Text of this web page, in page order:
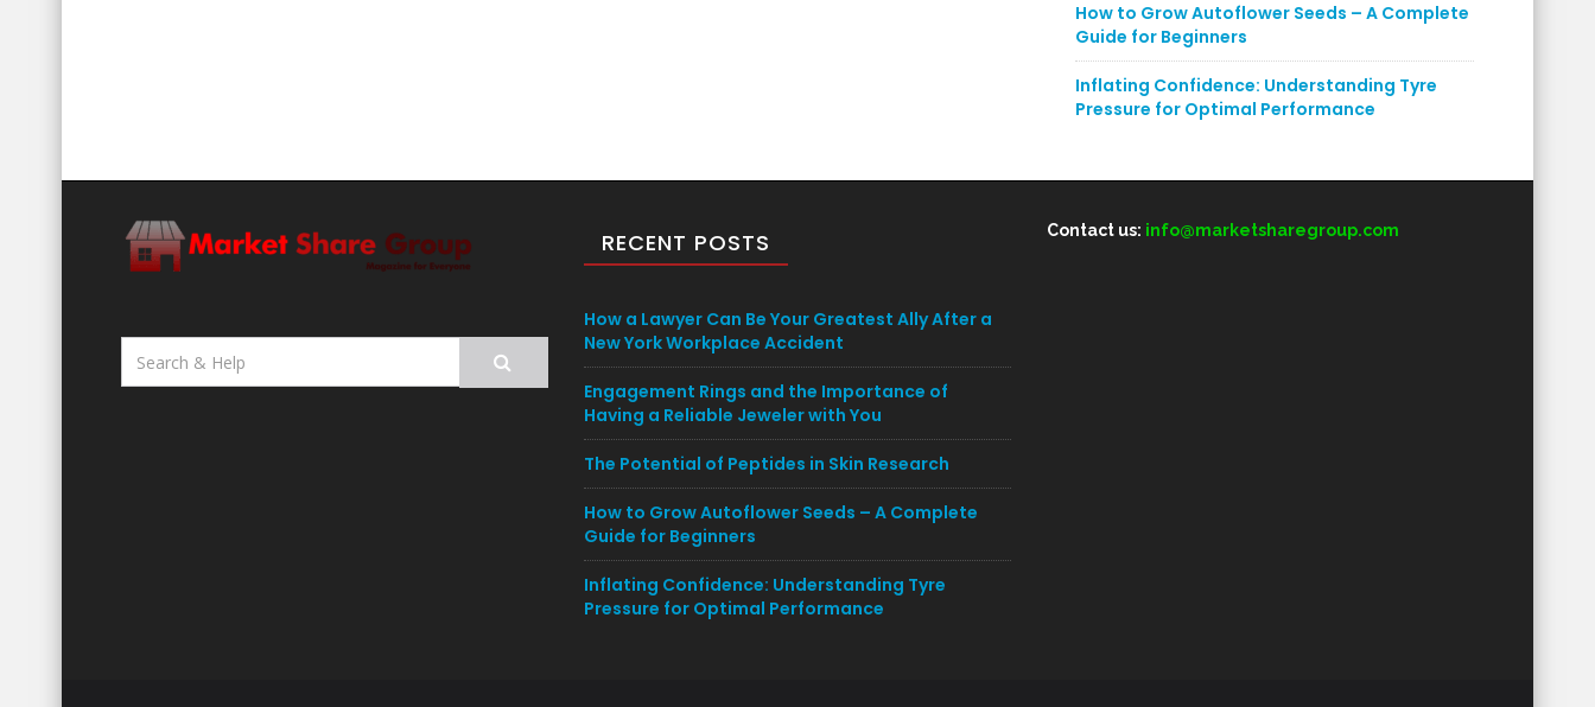
How to Grow Autoflower Seeds – A Complete
Guide for Beginners
Inflating Confidence: Understanding Tyre
Pressure for Optimal Performance
Search
for:
RECENT POSTS
How a Lawyer Can Be Your Greatest Ally After a
New York Workplace Accident
Engagement Rings and the Importance of
Having a Reliable Jeweler with You
The Potential of Peptides in Skin Research
How to Grow Autoflower Seeds – A Complete
Guide for Beginners
Inflating Confidence: Understanding Tyre
Pressure for Optimal Performance
Contact us: info@marketsharegroup.com